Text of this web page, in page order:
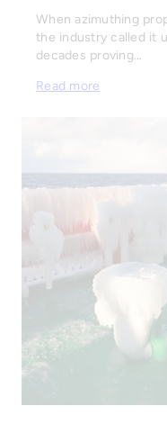
When azimuthing
the industry called it
decades proving…
Read more